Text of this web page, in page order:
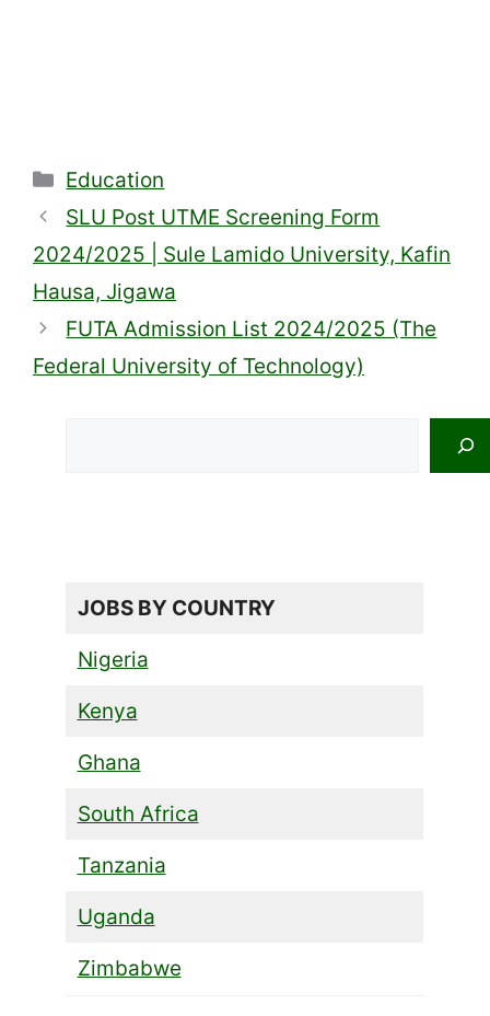
Categories
Education
SLU Post UTME Screening Form
2024/2025 | Sule Lamido University, Kafin
Hausa, Jigawa
FUTA Admission List 2024/2025 (The
Federal University of Technology)
JOBS BY COUNTRY
Nigeria
Kenya
Ghana
South Africa
Tanzania
Uganda
Zimbabwe